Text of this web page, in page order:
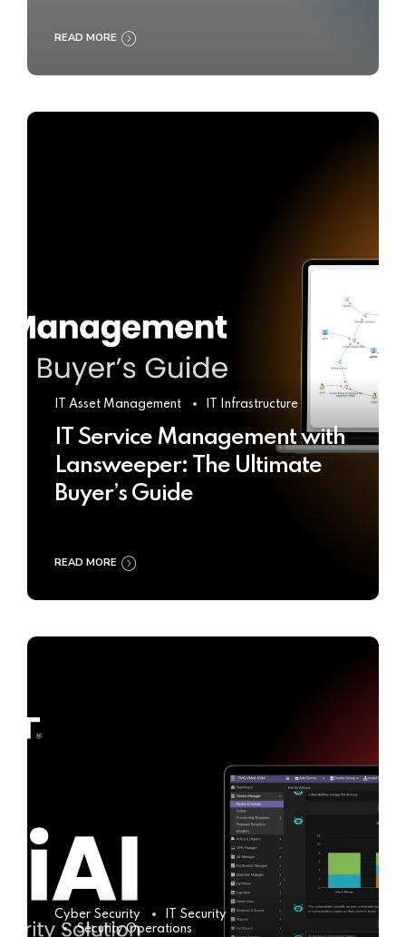
READ MORE
IT Asset Management IT Infrastructure
IT Service Management with
Lansweeper: The Ultimate
Buyer’s Guide
READ MORE
Cyber Security
IT Security
Security Operations